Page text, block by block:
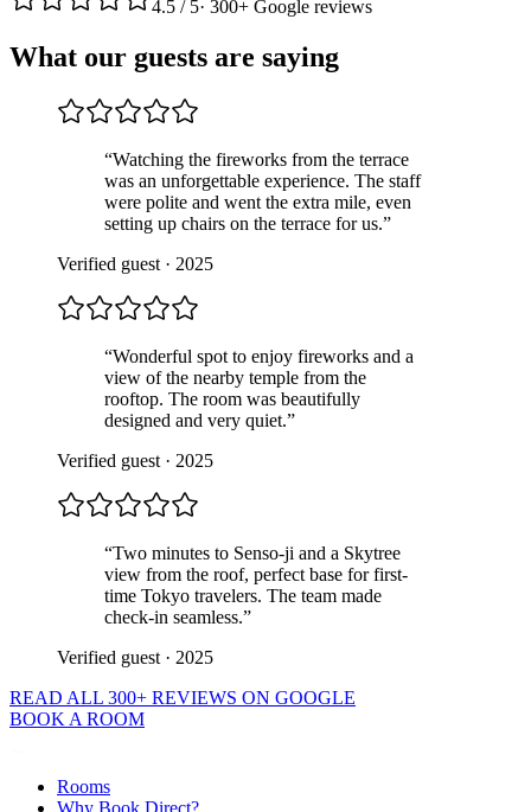
4.5 / 5· 300+ Google reviews
What our guests are saying
“Watching the fireworks from the terrace
was an unforgettable experience. The staff
were polite and went the extra mile, even
setting up chairs on the terrace for us.”
Verified guest · 2025
“Wonderful spot to enjoy fireworks and a
view of the nearby temple from the
rooftop. The room was beautifully
designed and very quiet.”
Verified guest · 2025
“Two minutes to Senso-ji and a Skytree
view from the roof, perfect base for first-
time Tokyo travelers. The team made
check-in seamless.”
Verified guest · 2025
READ ALL 300+ REVIEWS ON GOOGLE
BOOK A ROOM
Rooms
Why Book Direct?